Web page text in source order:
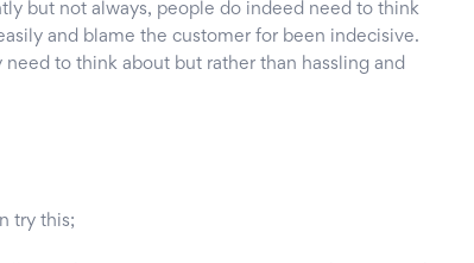
but not always, people do indeed need to think
and blame the customer for been indecisive.
to think about but rather than hassling and
try this;